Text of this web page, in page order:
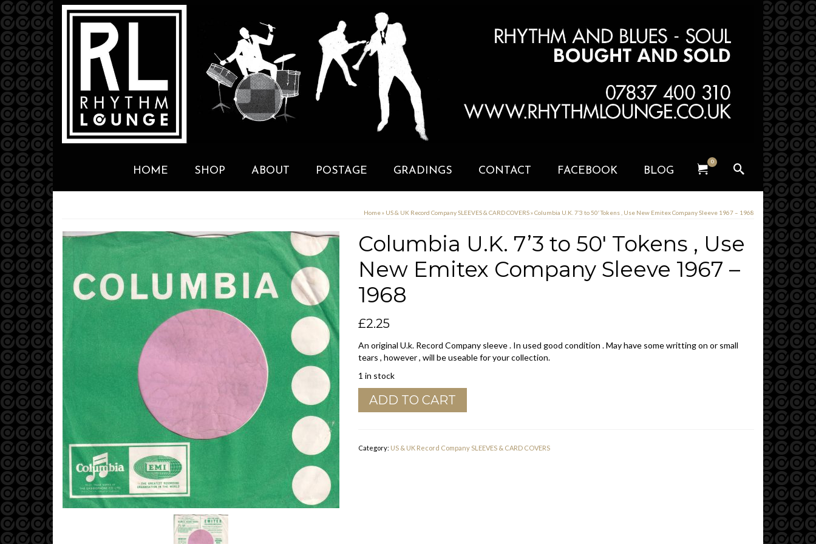
HOME SHOP ABOUT POSTAGE GRADINGS CONTACT FACEBOOK BLOG
0
Home» US & UK Record Company SLEEVES & CARD COVERS»Columbia U.K. 7’3 to 50′ Tokens , Use New Emitex Company Sleeve 1967 – 1968
Columbia U.K. 7’3 to 50′ Tokens , Use
New Emitex Company Sleeve 1967 –
1968
£2.25
An original U.k. Record Company sleeve . In used good condition . May have some writting on or small
tears , however , will be useable for your collection.
1 in stock
Columbia
U.K.
Tokens
ADD TO CART
Category: US & UK Record Company SLEEVES & CARD COVERS